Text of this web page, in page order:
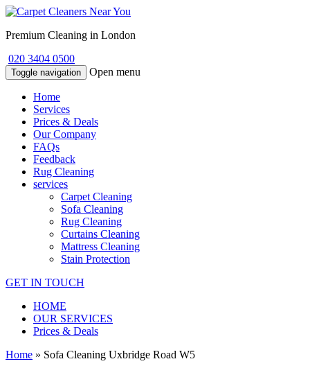
Premium Cleaning in London
020 3404 0500
Toggle navigation Open menu
Home
Services
Prices & Deals
Our Company
FAQs
Feedback
Rug Cleaning
services
Carpet Cleaning
Sofa Cleaning
Rug Cleaning
Curtains Cleaning
Mattress Cleaning
Stain Protection
GET IN TOUCH
HOME
OUR SERVICES
Prices & Deals
Home » Sofa Cleaning Uxbridge Road W5